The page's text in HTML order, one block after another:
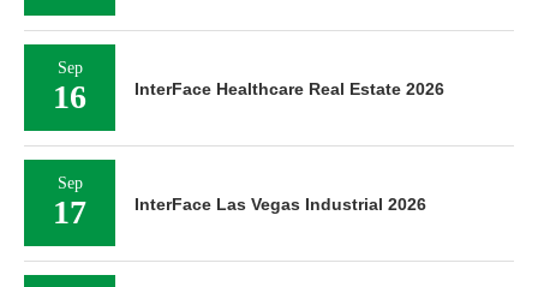
Sep
16 InterFace Healthcare Real Estate 2026
Sep
17 InterFace Las Vegas Industrial 2026